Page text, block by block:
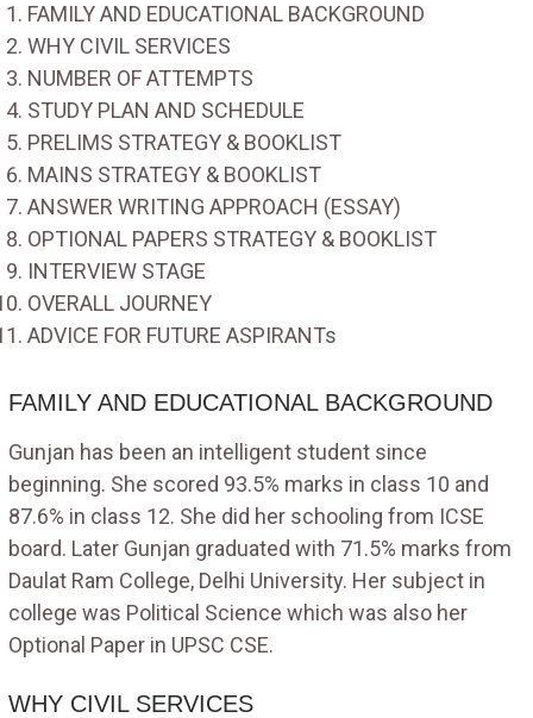
FAMILY AND EDUCATIONAL BACKGROUND
WHY CIVIL SERVICES
NUMBER OF ATTEMPTS
STUDY PLAN AND SCHEDULE
PRELIMS STRATEGY & BOOKLIST
MAINS STRATEGY & BOOKLIST
ANSWER WRITING APPROACH (ESSAY)
OPTIONAL PAPERS STRATEGY & BOOKLIST
INTERVIEW STAGE
OVERALL JOURNEY
ADVICE FOR FUTURE ASPIRANTs
FAMILY AND EDUCATIONAL BACKGROUND
Gunjan has been an intelligent student since
beginning. She scored 93.5% marks in class 10 and
87.6% in class 12. She did her schooling from ICSE
board. Later Gunjan graduated with 71.5% marks from
Daulat Ram College, Delhi University. Her subject in
college was Political Science which was also her
Optional Paper in UPSC CSE.
WHY CIVIL SERVICES